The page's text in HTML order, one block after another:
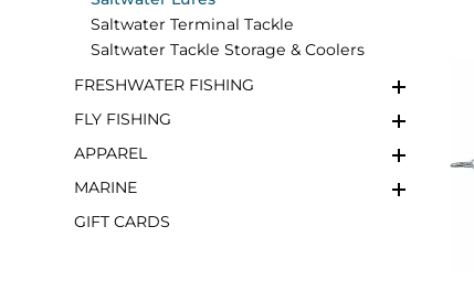
Saltwater Terminal Tackle
Saltwater Tackle Storage & Coolers
FRESHWATER FISHING
FLY FISHING
APPAREL
MARINE
GIFT CARDS
FLOATS & BUOYS
DIVING EQUIPMENT
BRAIDED & TWISTED TWINES
YUM YUM CHUM
MAPS & NAVIGATION
BUOY & FLOAT
LOBSTER & SCALLOPING KITS
CRANKBAITS
FLY RODS
WADERS
SHORTS